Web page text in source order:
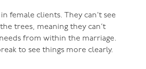
in female clients. They can’t see
trees, meaning they can’t
from within the marriage.
to see things more clearly.